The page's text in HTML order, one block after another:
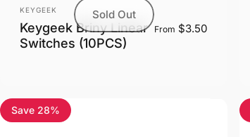
Sold Out
Vendor:
KEYGEEK
Keygeek Briny Linear
Switches (10PCS)
From $3.50
Save 28%